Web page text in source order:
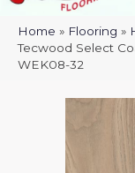
Home » Flooring »
Tecwood Select
WEK08-32